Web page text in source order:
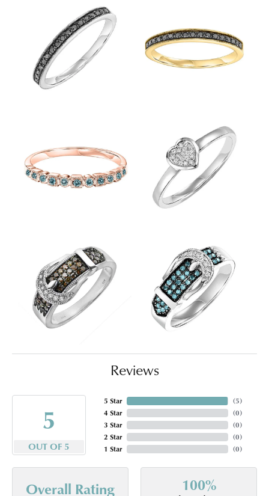
Reviews
5
OUT OF 5
5 Star
4 Star
3 Star
2 Star
1 Star
(5)
(0)
(0)
(0)
(0)
Overall Rating 100%